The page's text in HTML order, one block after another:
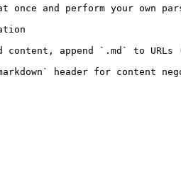
once and perform your own
content, append `.md` to